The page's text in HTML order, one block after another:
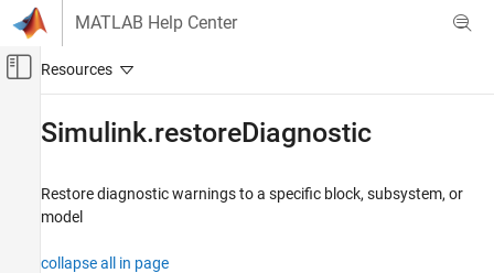
Skip to content
MATLAB Help Center
Off-Canvas Navigation Menu Toggle
Analyze and Remodel Design
Simulink.restoreDiagnostic
Restore diagnostic warnings to a specific block, subsystem, or
model
collapse all in page